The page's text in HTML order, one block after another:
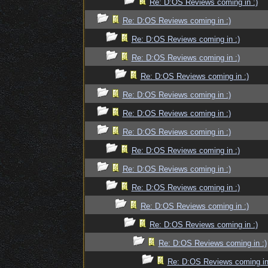
Re: D:OS Reviews coming in :)
Re: D:OS Reviews coming in :)
Re: D:OS Reviews coming in :)
Re: D:OS Reviews coming in :)
Re: D:OS Reviews coming in :)
Re: D:OS Reviews coming in :)
Re: D:OS Reviews coming in :)
Re: D:OS Reviews coming in :)
Re: D:OS Reviews coming in :)
Re: D:OS Reviews coming in :)
Re: D:OS Reviews coming in :)
Re: D:OS Reviews coming in :)
Re: D:OS Reviews coming in :)
Re: D:OS Reviews coming in :)
Re: D:OS Reviews coming